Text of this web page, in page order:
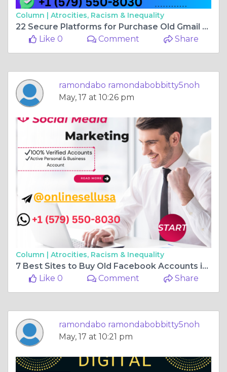
Column | Atrocities, Racism & Inequality
22 Secure Platforms for Purchase Old Gmail Accounts
Like 0
Comment Share
ramondabo ramondabobbitty5noh
May, 17 at 10:26 pm
Column | Atrocities, Racism & Inequality
7 Best Sites to Buy Old Facebook Accounts in 2026
Like 0
Comment Share
ramondabo ramondabobbitty5noh
May, 17 at 10:21 pm